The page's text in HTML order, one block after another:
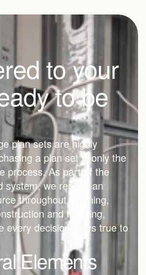
to your
to be
plan sets are highly
a plan set is only the
process. As part of the
system, we remain an
throughout planning,
and finishing,
every decision stays true to
Elements